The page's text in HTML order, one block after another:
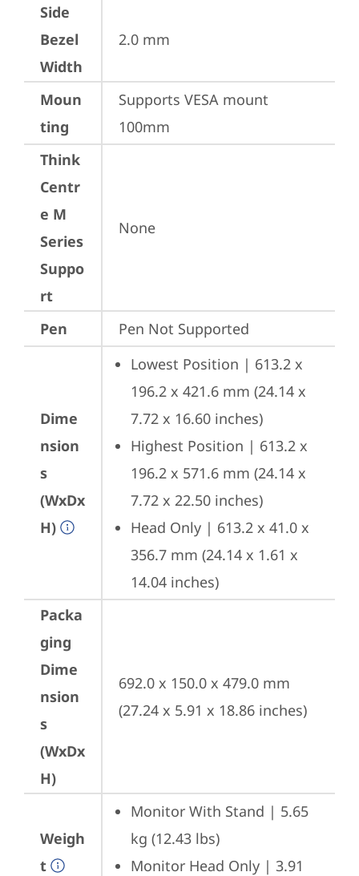
Side
Bezel
Width
2.0 mm
Moun
ting
Supports VESA mount
100mm
Think
Centr
e M
Series
Suppo
rt
None
Pen Pen Not Supported
Dime
nsion
s
(WxDx
H)
Lowest Position | 613.2 x
196.2 x 421.6 mm (24.14 x
7.72 x 16.60 inches)
Highest Position | 613.2 x
196.2 x 571.6 mm (24.14 x
7.72 x 22.50 inches)
Head Only | 613.2 x 41.0 x
356.7 mm (24.14 x 1.61 x
14.04 inches)
Packa
ging
Dime
nsion
s
(WxDx
H)
692.0 x 150.0 x 479.0 mm
(27.24 x 5.91 x 18.86 inches)
Weigh
t
Monitor With Stand | 5.65
kg (12.43 lbs)
Monitor Head Only | 3.91